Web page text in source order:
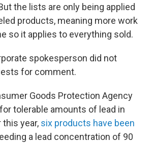
the lists are only being applied
products, meaning more work
so it applies to everything sold.
spokesperson did not
for comment.
Goods Protection Agency
tolerable amounts of lead in
year, six products have been
a lead concentration of 90